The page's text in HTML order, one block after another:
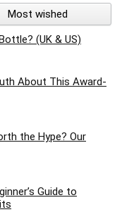
Most wished
(UK & US)
About This Award-
the Hype? Our
Guide to